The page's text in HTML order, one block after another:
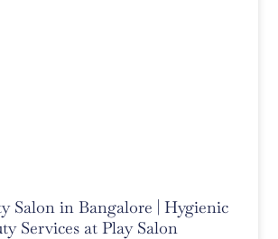
Salon in Bangalore | Hygienic
Services at Play Salon